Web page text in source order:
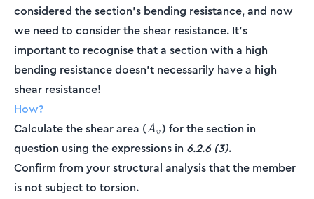
considered the section's bending resistance, and now
we need to consider the shear resistance. It’s
important to recognise that a section with a high
bending resistance doesn't necessarily have a high
shear resistance!
How?
Calculate the shear area ( A_v
Av) for the section in
question using the expressions in 6.2.6 (3).
Confirm from your structural analysis that the member
is not subject to torsion.